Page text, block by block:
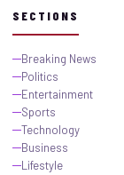
SECTIONS
Breaking News
Politics
Entertainment
Sports
Technology
Business
Lifestyle